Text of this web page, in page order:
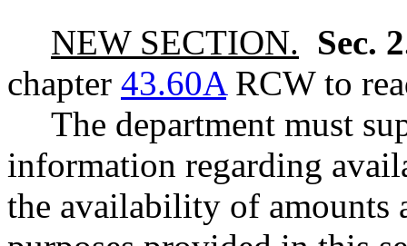
NEW SECTION. Sec.
chapter 43.60ARCW to
The department must
information regarding
the availability of amounts